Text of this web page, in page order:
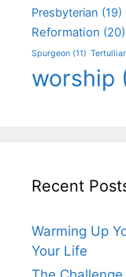
Presbyterian (19)
Reformation (20)
Spurgeon (11)
worship
Recent
Warming Up
Your Life